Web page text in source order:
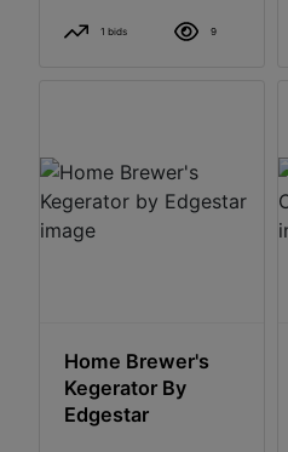
1 bids 9
Home Brewer's
Kegerator By
Edgestar